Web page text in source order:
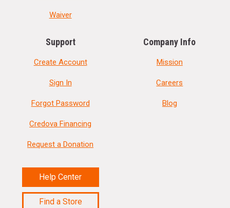
Waiver
Support
Create Account
Sign In
Forgot Password
Credova Financing
Request a Donation
Help Center
Find a Store
Company Info
Mission
Careers
Blog